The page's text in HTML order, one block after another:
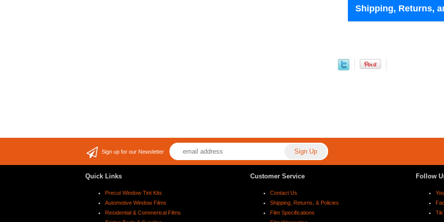
Shipping, Returns,
Sign up for our Newsletter
Quick Links
Precut Window Tint Kits
Automotive Window Films
Residential & Commerical Films
Customer Service
Contact Us
Shipping, Returns, & Policies
Film Specifications
Follow